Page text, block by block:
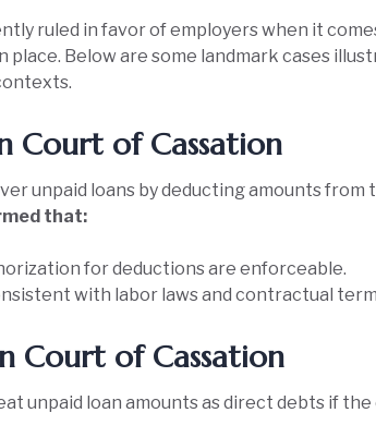
ruled in favor of employers when it
place. Below are some landmark cases
Court of Cassation
unpaid loans by deducting amounts from
that:
for deductions are enforceable.
with labor laws and contractual
Court of Cassation
unpaid loan amounts as direct debts if the